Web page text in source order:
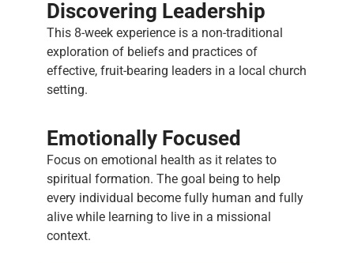
Discovering Leadership
This 8-week experience is a non-traditional
exploration of beliefs and practices of
effective, fruit-bearing leaders in a local church
setting.
Emotionally Focused
Focus on emotional health as it relates to
spiritual formation. The goal being to help
every individual become fully human and fully
alive while learning to live in a missional
context.